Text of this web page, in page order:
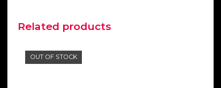
Related products
OUT OF STOCK